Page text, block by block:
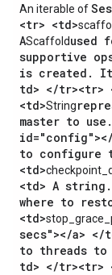
An iterable of
<tr> <td>
AScaffoldused
supportive
is created .
td> </tr><tr>
<td>String
master to use .
id="config"></
to configure
<td>
<td> A string .
where to
<td>
secs"></a> </
to threads
td> </tr><tr>